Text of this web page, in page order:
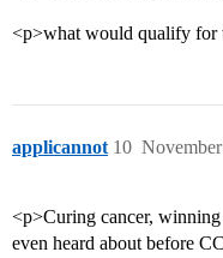
<p>what would qualify for
applicannot 10
<p>Curing cancer,
even heard about before